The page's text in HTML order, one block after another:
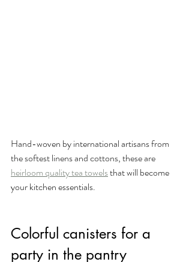
Hand-woven by international artisans from
the softest linens and cottons, these are
heirloom quality tea towels that will become
your kitchen essentials.
Colorful canisters for a
party in the pantry